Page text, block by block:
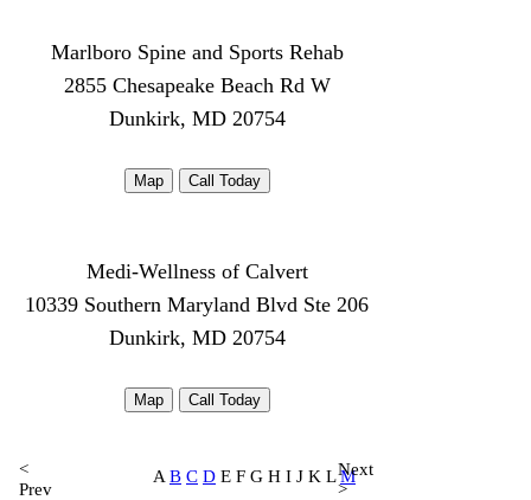
Marlboro Spine and Sports Rehab
2855 Chesapeake Beach Rd W
Dunkirk, MD 20754
Map Call Today
Medi-Wellness of Calvert
10339 Southern Maryland Blvd Ste 206
Dunkirk, MD 20754
Map Call Today
<
Prev
A B C D E F G H I J K LM
Next
>